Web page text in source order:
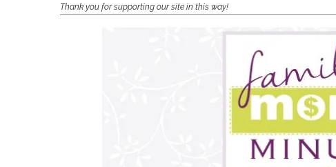
Thank you for supporting our site in this way!